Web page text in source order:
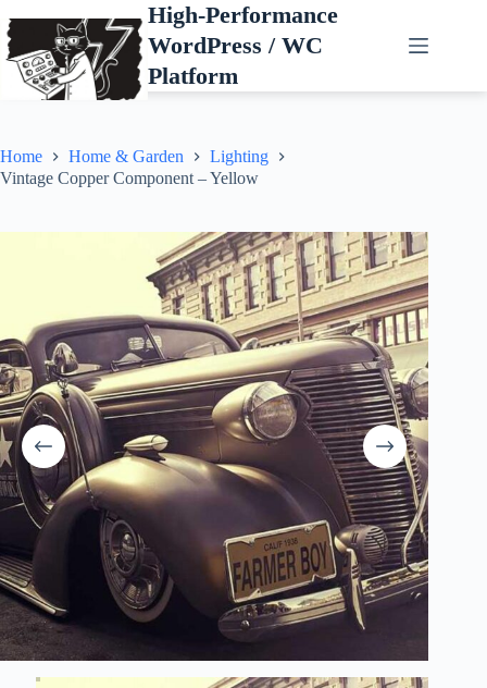
to
content
High-Performance
WordPress / WC
Platform
Home Home & Garden
Lighting
Vintage Copper Component – Yellow